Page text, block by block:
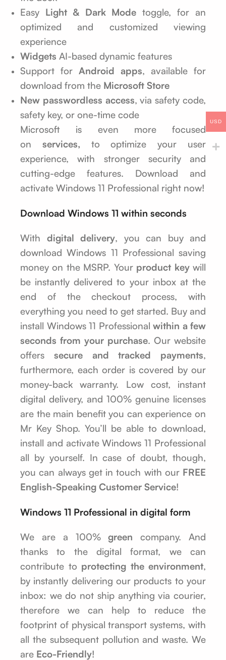
Easy Light & Dark Mode toggle, for an
optimized and customized viewing
experience
Widgets AI-based dynamic features
Support for Android apps, available for
download from the Microsoft Store
New passwordless access, via safety code,
safety key, or one-time code
Microsoft is even more focused
on services, to optimize your user
experience, with stronger security and
cutting-edge features. Download and
activate Windows 11 Professional right now!
Download Windows 11 within seconds
With digital delivery, you can buy and
download Windows 11 Professional saving
money on the MSRP. Your product keywill
be instantly delivered to your inbox at the
end of the checkout process, with
everything you need to get started. Buy and
install Windows 11 Professional within a few
seconds from your purchase. Our website
offers secure and tracked payments,
furthermore, each order is covered by our
money-back warranty. Low cost, instant
digital delivery, and 100% genuine licenses
are the main benefit you can experience on
Mr Key Shop. You’ll be able to download,
install and activate Windows 11 Professional
all by yourself. In case of doubt, though,
you can always get in touch with our FREE
English-Speaking Customer Service!
Windows 11 Professional in digital form
We are a 100%green company. And
thanks to the digital format, we can
contribute to protecting the environment,
by instantly delivering our products to your
inbox: we do not ship anything via courier,
therefore we can help to reduce the
footprint of physical transport systems, with
all the subsequent pollution and waste. We
are Eco-Friendly!
USD